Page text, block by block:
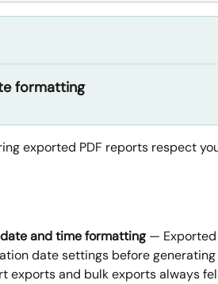
formatting
exported PDF reports respect
and time formatting — Exported
date settings before
exports and bulk exports always